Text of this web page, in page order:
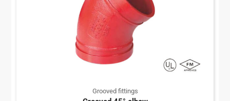
Grooved fittings